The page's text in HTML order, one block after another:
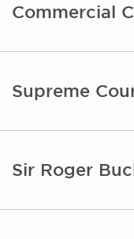
Commercial
Supreme
Sir Roger